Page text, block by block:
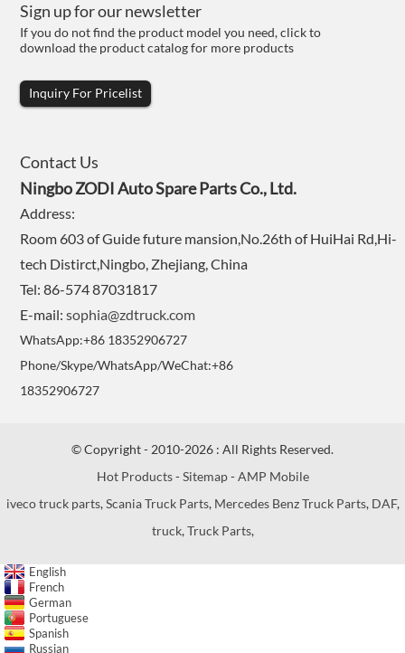
Sign up for our newsletter
If you do not find the product model you need, click to
download the product catalog for more products
Inquiry For Pricelist
Contact Us
Ningbo ZODI Auto Spare Parts Co., Ltd.
Address:
Room 603 of Guide future mansion,No.26th of HuiHai Rd,Hi-
tech Distirct,Ningbo, Zhejiang, China
Tel: 86-574 87031817
E-mail:sophia@zdtruck.com
WhatsApp:+86 18352906727
Phone/Skype/WhatsApp/WeChat:+86
18352906727
© Copyright - 2010-2026 : All Rights Reserved.
Hot Products-Sitemap-AMP Mobile
iveco truck parts,Scania Truck Parts, Mercedes Benz Truck Parts, DAF,
truck,Truck Parts,
English
French
German
Portuguese
Spanish
Russian